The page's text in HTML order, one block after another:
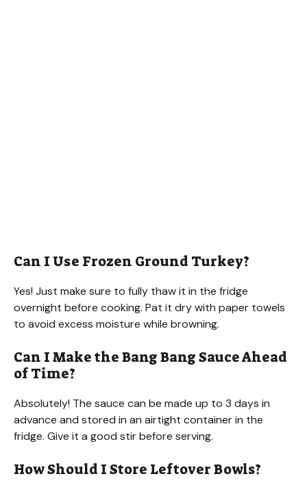
Can I Use Frozen Ground Turkey?
Yes! Just make sure to fully thaw it in the fridge
overnight before cooking. Pat it dry with paper towels
to avoid excess moisture while browning.
Can I Make the Bang Bang Sauce Ahead
of Time?
Absolutely! The sauce can be made up to 3 days in
advance and stored in an airtight container in the
fridge. Give it a good stir before serving.
How Should I Store Leftover Bowls?